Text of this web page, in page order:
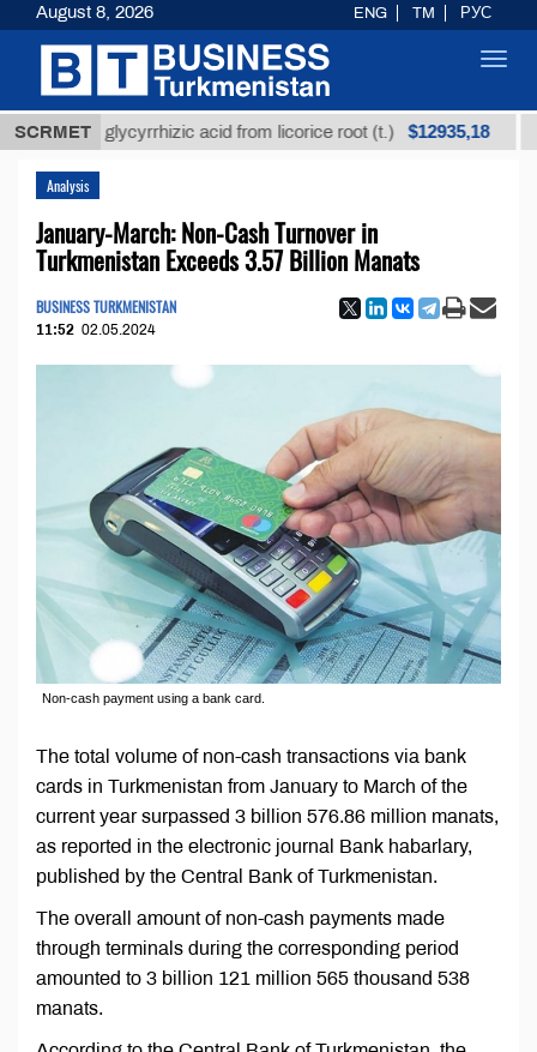
SCRMET
glycyrrhizic acid from licorice root (t.) $12935,18 Low-
Analysis
January-March: Non-Cash Turnover in
Turkmenistan Exceeds 3.57 Billion Manats
BUSINESS TURKMENISTAN
11:52 02.05.2024
Non-cash payment using a bank card.
The total volume of non-cash transactions via bank
cards in Turkmenistan from January to March of the
current year surpassed 3 billion 576.86 million manats,
as reported in the electronic journal Bank habarlary,
published by the Central Bank of Turkmenistan.
The overall amount of non-cash payments made
through terminals during the corresponding period
amounted to 3 billion 121 million 565 thousand 538
manats.
August 8, 2026 ENG TM РУС